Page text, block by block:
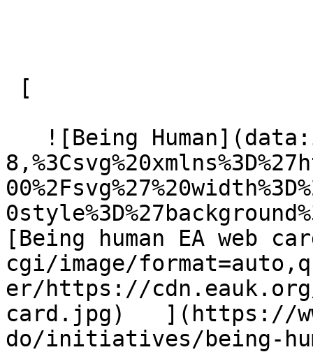
[Being human EA web
cgi/image/
er/https://cdn.eauk.org/
card.jpg)   ](https://
do/initiatives/being-